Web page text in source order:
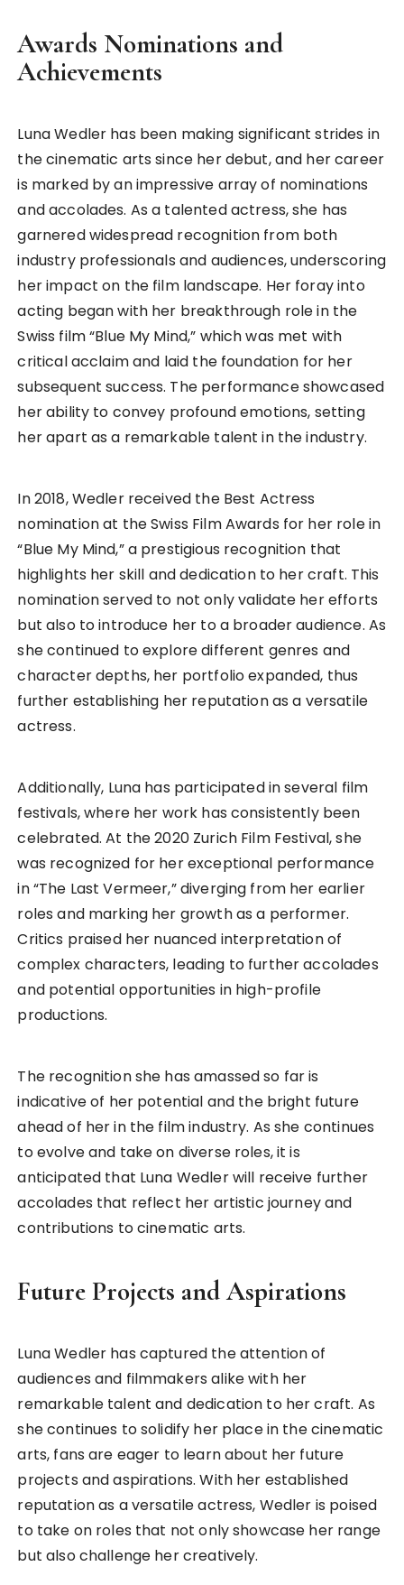
Awards Nominations and
Achievements
Luna Wedler has been making significant strides in
the cinematic arts since her debut, and her career
is marked by an impressive array of nominations
and accolades. As a talented actress, she has
garnered widespread recognition from both
industry professionals and audiences, underscoring
her impact on the film landscape. Her foray into
acting began with her breakthrough role in the
Swiss film “Blue My Mind,” which was met with
critical acclaim and laid the foundation for her
subsequent success. The performance showcased
her ability to convey profound emotions, setting
her apart as a remarkable talent in the industry.
In 2018, Wedler received the Best Actress
nomination at the Swiss Film Awards for her role in
“Blue My Mind,” a prestigious recognition that
highlights her skill and dedication to her craft. This
nomination served to not only validate her efforts
but also to introduce her to a broader audience. As
she continued to explore different genres and
character depths, her portfolio expanded, thus
further establishing her reputation as a versatile
actress.
Additionally, Luna has participated in several film
festivals, where her work has consistently been
celebrated. At the 2020 Zurich Film Festival, she
was recognized for her exceptional performance
in “The Last Vermeer,” diverging from her earlier
roles and marking her growth as a performer.
Critics praised her nuanced interpretation of
complex characters, leading to further accolades
and potential opportunities in high-profile
productions.
The recognition she has amassed so far is
indicative of her potential and the bright future
ahead of her in the film industry. As she continues
to evolve and take on diverse roles, it is
anticipated that Luna Wedler will receive further
accolades that reflect her artistic journey and
contributions to cinematic arts.
Future Projects and Aspirations
Luna Wedler has captured the attention of
audiences and filmmakers alike with her
remarkable talent and dedication to her craft. As
she continues to solidify her place in the cinematic
arts, fans are eager to learn about her future
projects and aspirations. With her established
reputation as a versatile actress, Wedler is poised
to take on roles that not only showcase her range
but also challenge her creatively.